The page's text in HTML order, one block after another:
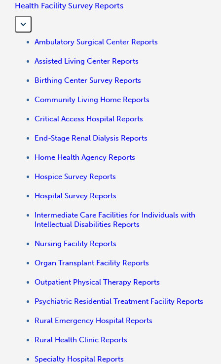
Health Facility Survey Reports
Ambulatory Surgical Center Reports
Assisted Living Center Reports
Birthing Center Survey Reports
Community Living Home Reports
Critical Access Hospital Reports
End-Stage Renal Dialysis Reports
Home Health Agency Reports
Hospice Survey Reports
Hospital Survey Reports
Intermediate Care Facilities for Individuals with
Intellectual Disabilities Reports
Nursing Facility Reports
Organ Transplant Facility Reports
Outpatient Physical Therapy Reports
Psychiatric Residential Treatment Facility Reports
Rural Emergency Hospital Reports
Rural Health Clinic Reports
Specialty Hospital Reports